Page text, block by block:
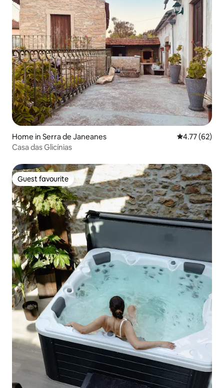
Home in Serra de Janeanes 4.77 out of 5
4.77 (62)
Casa das Glicínias
Guest favourite
Guest favourite